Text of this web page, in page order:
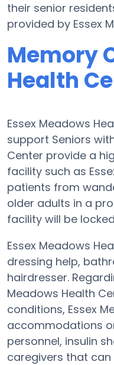
their senior
provided by Essex
Memory
Health
Essex Meadows
support Seniors
Center provide a
facility such as
patients from
older adults in a
facility will be
Essex Meadows
dressing help,
hairdresser.
Meadows Health
conditions, Essex
accommodations
personnel, insulin
caregivers that can